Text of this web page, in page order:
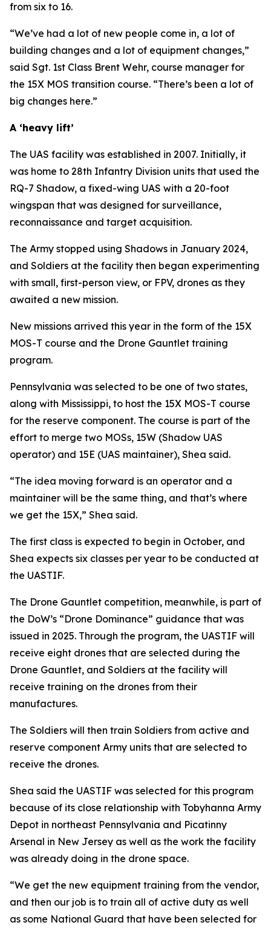
from six to 16.
“We’ve had a lot of new people come in, a lot of
building changes and a lot of equipment changes,”
said Sgt. 1st Class Brent Wehr, course manager for
the 15X MOS transition course. “There’s been a lot of
big changes here.”
A ‘heavy lift’
The UAS facility was established in 2007. Initially, it
was home to 28th Infantry Division units that used the
RQ-7 Shadow, a fixed-wing UAS with a 20-foot
wingspan that was designed for surveillance,
reconnaissance and target acquisition.
The Army stopped using Shadows in January 2024,
and Soldiers at the facility then began experimenting
with small, first-person view, or FPV, drones as they
awaited a new mission.
New missions arrived this year in the form of the 15X
MOS-T course and the Drone Gauntlet training
program.
Pennsylvania was selected to be one of two states,
along with Mississippi, to host the 15X MOS-T course
for the reserve component. The course is part of the
effort to merge two MOSs, 15W (Shadow UAS
operator) and 15E (UAS maintainer), Shea said.
“The idea moving forward is an operator and a
maintainer will be the same thing, and that’s where
we get the 15X,” Shea said.
The first class is expected to begin in October, and
Shea expects six classes per year to be conducted at
the UASTIF.
The Drone Gauntlet competition, meanwhile, is part of
the DoW’s “Drone Dominance” guidance that was
issued in 2025. Through the program, the UASTIF will
receive eight drones that are selected during the
Drone Gauntlet, and Soldiers at the facility will
receive training on the drones from their
manufactures.
The Soldiers will then train Soldiers from active and
reserve component Army units that are selected to
receive the drones.
Shea said the UASTIF was selected for this program
because of its close relationship with Tobyhanna Army
Depot in northeast Pennsylvania and Picatinny
Arsenal in New Jersey as well as the work the facility
was already doing in the drone space.
“We get the new equipment training from the vendor,
and then our job is to train all of active duty as well
as some National Guard that have been selected for